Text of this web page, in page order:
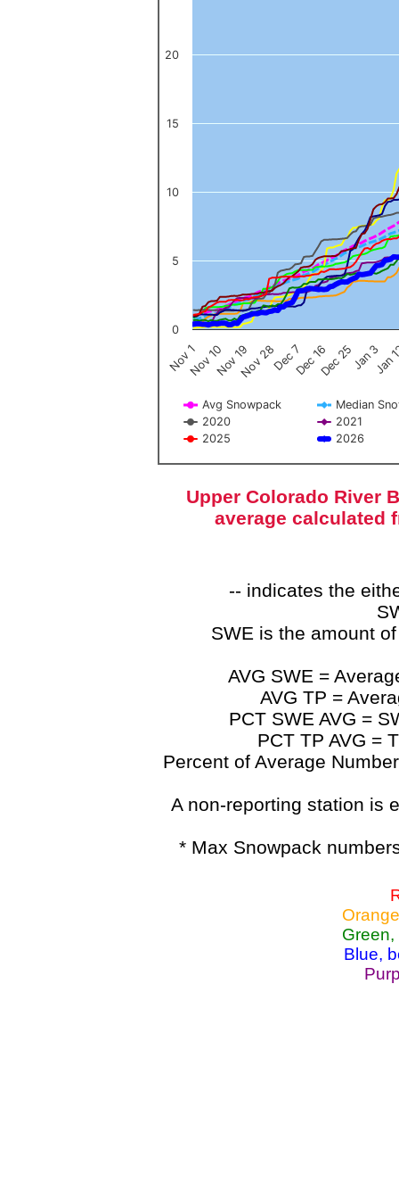
Avg Snowpack
Median
2020
2021
2025
2026
Nov 1Nov 10Nov 19Nov 28Dec 7Dec 16Dec 25Jan 3Jan
0
5
10
15
20
End of interactive chart.
Upper Colorado River
average calculated
-- indicates the
SWE is the amount
AVG SWE =
AVG TP =
PCT SWE AVG =
PCT TP AVG =
Percent of Average
A non-reporting station is
* Max Snowpack
Blue,